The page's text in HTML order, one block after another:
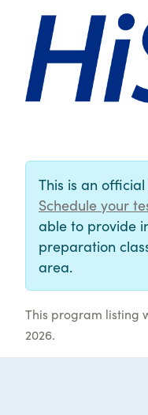
This is an official
Schedule your
able to provide
preparation
area.
This program listing
2026.